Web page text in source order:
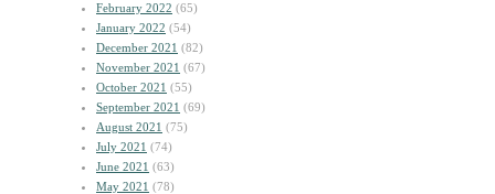
February 2022 (65)
January 2022 (54)
December 2021 (82)
November 2021 (67)
October 2021 (55)
September 2021 (69)
August 2021 (75)
July 2021 (74)
June 2021 (63)
May 2021 (78)